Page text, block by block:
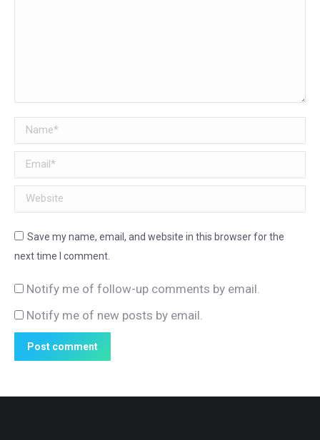
Name *
Email *
Website
Save my name, email, and website in this browser for the
next time I comment.
Notify me of follow-up comments by email.
Notify me of new posts by email.
Post comment